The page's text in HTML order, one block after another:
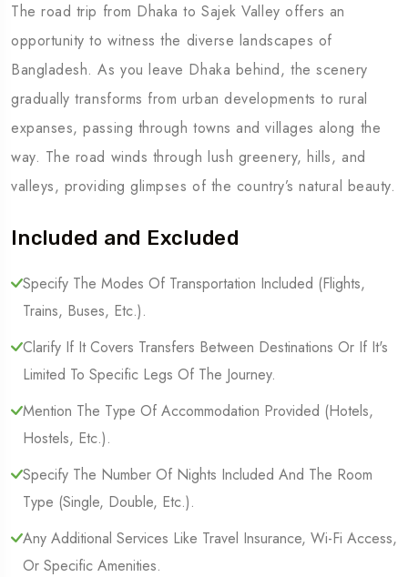
The road trip from Dhaka to Sajek Valley offers an
opportunity to witness the diverse landscapes of
Bangladesh. As you leave Dhaka behind, the scenery
gradually transforms from urban developments to rural
expanses, passing through towns and villages along the
way. The road winds through lush greenery, hills, and
valleys, providing glimpses of the country’s natural beauty.
Included and Excluded
Specify The Modes Of Transportation Included (Flights,
Trains, Buses, Etc.).
Clarify If It Covers Transfers Between Destinations Or If It's
Limited To Specific Legs Of The Journey.
Mention The Type Of Accommodation Provided (Hotels,
Hostels, Etc.).
Specify The Number Of Nights Included And The Room
Type (Single, Double, Etc.).
Any Additional Services Like Travel Insurance, Wi-Fi Access,
Or Specific Amenities.